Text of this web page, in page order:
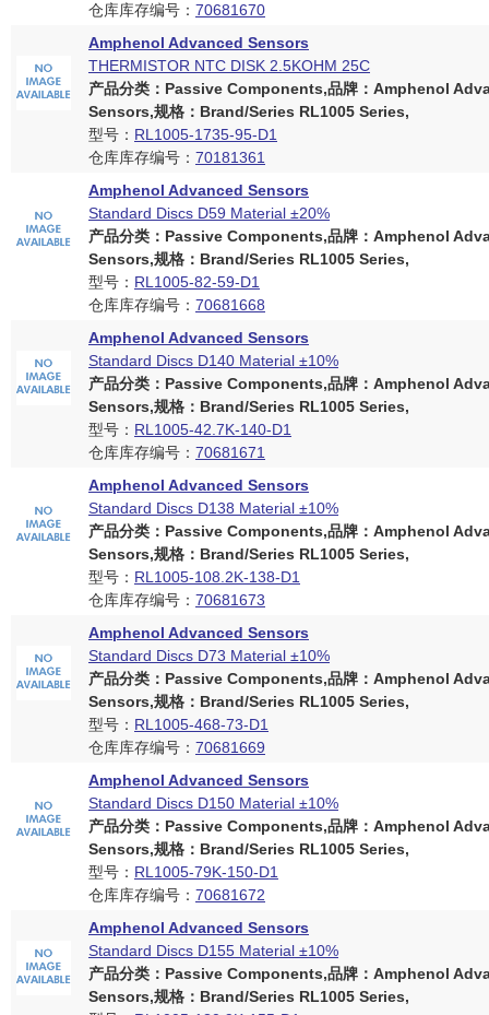
仓库库存编号： 70681670
Amphenol Advanced Sensors
THERMISTOR NTC DISK 2.5KOHM 25C
产品分类：Passive Components,品牌：Amphenol
Sensors,规格：Brand/Series RL1005 Series,
型号： RL1005-1735-95-D1
仓库库存编号： 70181361
Amphenol Advanced Sensors
Standard Discs D59 Material ±20%
产品分类：Passive Components,品牌：Amphenol
Sensors,规格：Brand/Series RL1005 Series,
型号： RL1005-82-59-D1
仓库库存编号： 70681668
Amphenol Advanced Sensors
Standard Discs D140 Material ±10%
产品分类：Passive Components,品牌：Amphenol
Sensors,规格：Brand/Series RL1005 Series,
型号： RL1005-42.7K-140-D1
仓库库存编号： 70681671
Amphenol Advanced Sensors
Standard Discs D138 Material ±10%
产品分类：Passive Components,品牌：Amphenol
Sensors,规格：Brand/Series RL1005 Series,
型号： RL1005-108.2K-138-D1
仓库库存编号： 70681673
Amphenol Advanced Sensors
Standard Discs D73 Material ±10%
产品分类：Passive Components,品牌：Amphenol
Sensors,规格：Brand/Series RL1005 Series,
型号： RL1005-468-73-D1
仓库库存编号： 70681669
Amphenol Advanced Sensors
Standard Discs D150 Material ±10%
产品分类：Passive Components,品牌：Amphenol
Sensors,规格：Brand/Series RL1005 Series,
型号： RL1005-79K-150-D1
仓库库存编号： 70681672
Amphenol Advanced Sensors
Standard Discs D155 Material ±10%
产品分类：Passive Components,品牌：Amphenol
Sensors,规格：Brand/Series RL1005 Series,